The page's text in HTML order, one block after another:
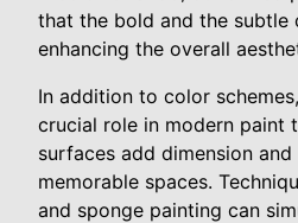
that the bold and the subtle
enhancing the overall
In addition to color
crucial role in modern paint
surfaces add dimension
memorable spaces.
and sponge painting can